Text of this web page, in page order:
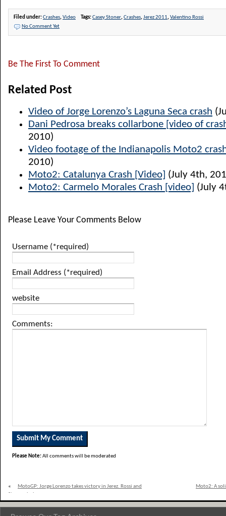
Filed under:Crashes,Video Tags:Casey Stoner,Crashes,Jerez 2011,Valentino Rossi
No Comment Yet
Be The First To Comment
Related Post
Video of Jorge Lorenzo’s Laguna Seca crash
Dani Pedrosa breaks collarbone [video of
2010)
Video footage of the Indianapolis Moto2
2010)
Moto2: Catalunya Crash [Video] (July 4th,
Moto2: Carmelo Morales Crash [video] (July
Please Leave Your Comments Below
Username (*required)
Email Address (*required)
website
Comments:
Please Note:All comments will be moderated
«
MotoGP: Jorge Lorenzo takes victory in Jerez. Rossi and
Moto2: A